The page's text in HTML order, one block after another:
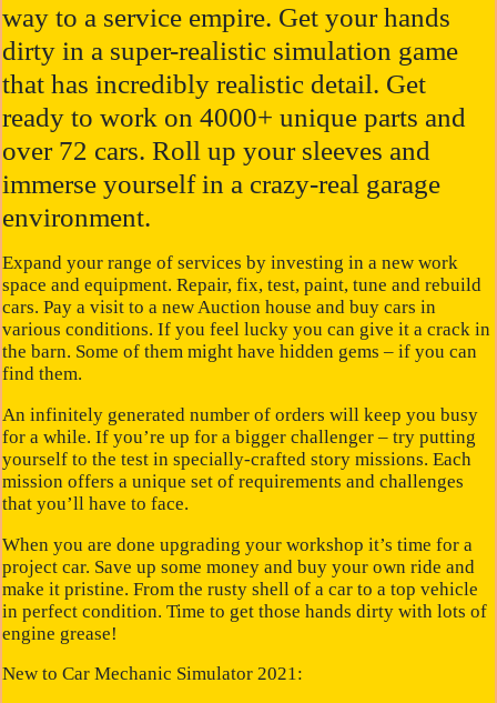
way to a service empire. Get your hands
dirty in a super-realistic simulation game
that has incredibly realistic detail. Get
ready to work on 4000+ unique parts and
over 72 cars. Roll up your sleeves and
immerse yourself in a crazy-real garage
environment.
Expand your range of services by investing in a new work
space and equipment. Repair, fix, test, paint, tune and rebuild
cars. Pay a visit to a new Auction house and buy cars in
various conditions. If you feel lucky you can give it a crack in
the barn. Some of them might have hidden gems – if you can
find them.
An infinitely generated number of orders will keep you busy
for a while. If you’re up for a bigger challenger – try putting
yourself to the test in specially-crafted story missions. Each
mission offers a unique set of requirements and challenges
that you’ll have to face.
When you are done upgrading your workshop it’s time for a
project car. Save up some money and buy your own ride and
make it pristine. From the rusty shell of a car to a top vehicle
in perfect condition. Time to get those hands dirty with lots of
engine grease!
New to Car Mechanic Simulator 2021: